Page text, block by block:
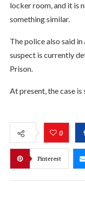
locker room, and it is
something similar.
The police also said
suspect is currently
Prison.
At present, the case
0
Pinterest